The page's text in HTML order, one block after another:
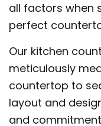
all factors when
perfect
Our kitchen
meticulously
countertop to
layout and
and